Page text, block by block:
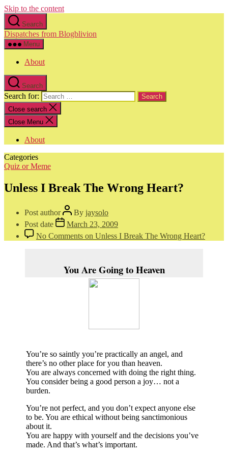
Skip to the content
Search
Dispatches from Blogblivion
Menu
About
Search
Search for:
Close search
Close Menu
About
Categories
Quiz or Meme
Unless I Break The Wrong Heart?
Post author By jaysolo
Post date
March 23, 2009
No Comments on Unless I Break The Wrong Heart?
You Are Going to Heaven
You’re so saintly you’re practically an angel, and
there’s no other place for you than heaven.
You are always concerned with doing the right thing.
You consider being a good person a joy… not a
burden.
You’re not perfect, and you don’t expect anyone else
to be. You are ethical without being sanctimonious
about it.
You are happy with yourself and the decisions you’ve
made. And that’s what’s important.